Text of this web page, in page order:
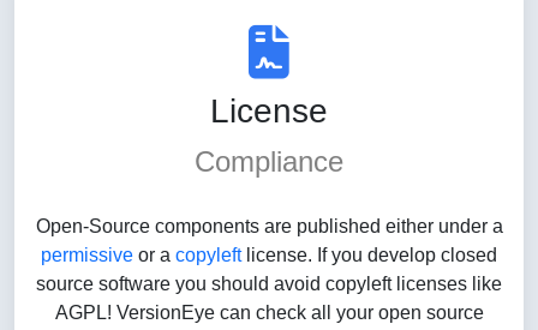
License
Compliance
Open-Source components are published either under a
permissive or a copyleftlicense. If you develop closed
source software you should avoid copyleft licenses like
AGPL! VersionEye can check all your open source